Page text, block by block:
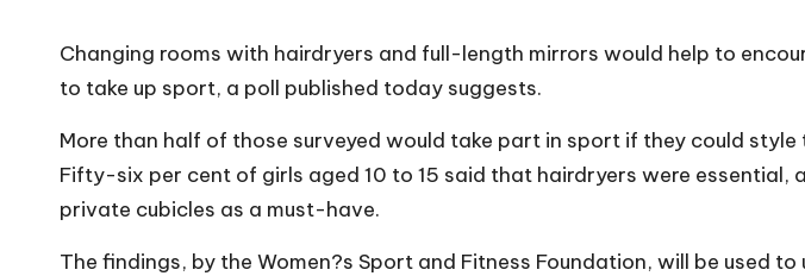
o
W
o
rk
Changing rooms with hairdryers and full-length mirrors would help to
to take up sport, a poll published today suggests.
More than half of those surveyed would take part in sport if they could
Fifty-six per cent of girls aged 10 to 15 said that hairdryers were essential,
private cubicles as a must-have.
The findings, by the Women?s Sport and Fitness Foundation, will be used to